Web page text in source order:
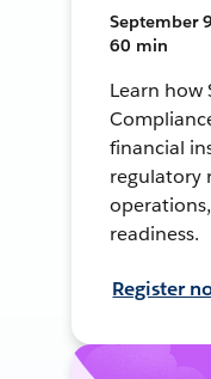
September
60 min
Learn how
financial
regulatory
readiness.
Register